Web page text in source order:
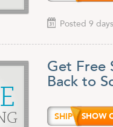
Posted 9
Get Free
Back to
SHIP9